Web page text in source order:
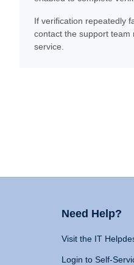
If verification repeatedly
contact the support team
service.
Need Help?
Visit the IT
Login to Self-